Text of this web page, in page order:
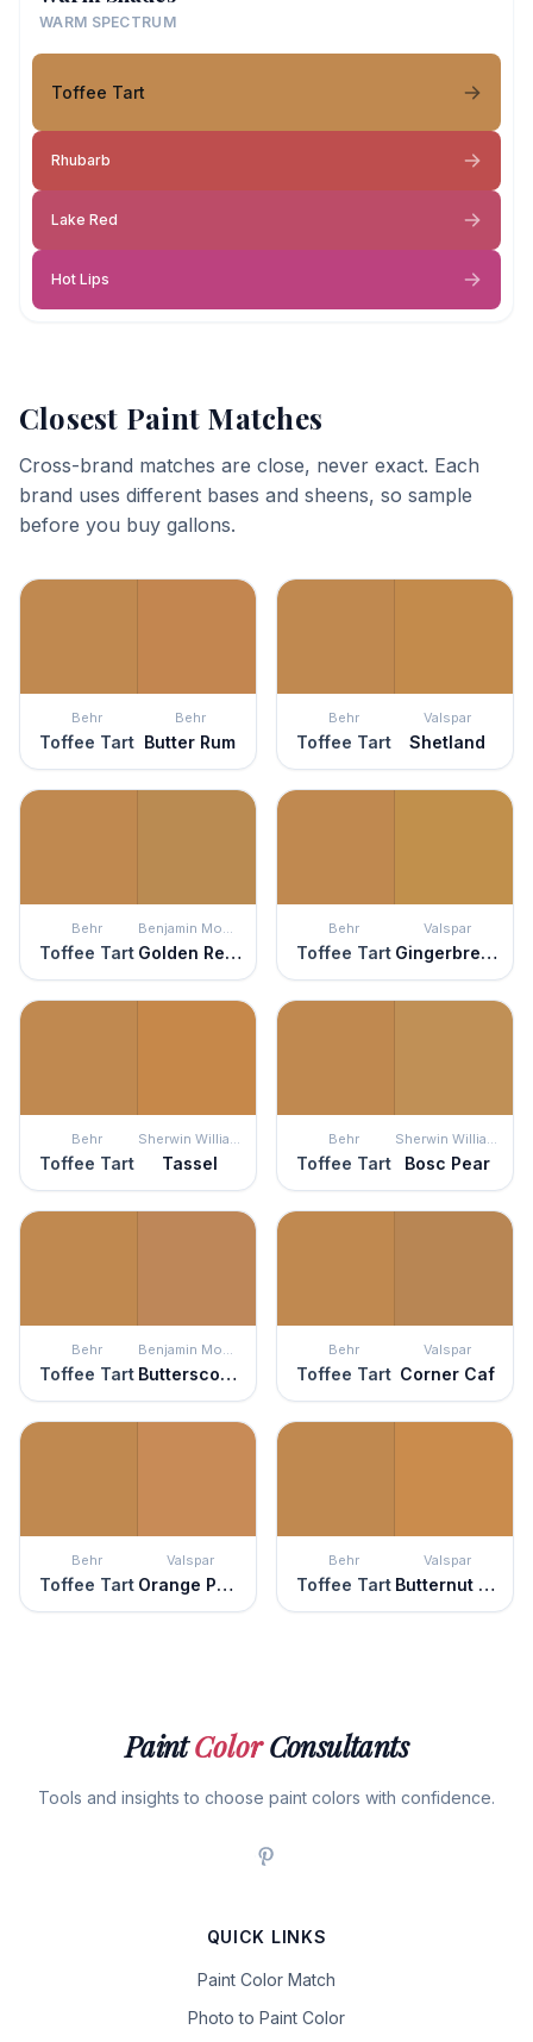
WARM SPECTRUM
Toffee Tart
Rhubarb
Lake Red
Hot Lips
Closest Paint Matches
Cross-brand matches are close, never exact. Each
brand uses different bases and sheens, so sample
before you buy gallons.
Behr
Toffee Tart
Behr
Butter Rum
Behr
Toffee Tart
Valspar
Shetland
Behr
Toffee Tart
Benjamin Moore
Golden Retriever
Behr
Toffee Tart
Valspar
Gingerbread
Behr
Toffee Tart
Sherwin Williams
Tassel
Behr
Toffee Tart
Sherwin Williams
Bosc Pear
Behr
Toffee Tart
Benjamin Moore
Butterscotch Sundae
Behr
Toffee Tart
Valspar
Corner Caf
Behr
Toffee Tart
Valspar
Orange Pekoe
Behr
Toffee Tart
Valspar
Butternut Tree
PaintColorConsultants
Tools and insights to choose paint colors with confidence.
QUICK LINKS
Paint Color Match
Photo to Paint Color